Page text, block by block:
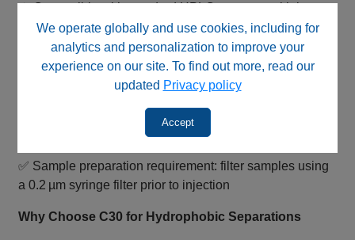
We operate globally and use cookies, including for
analytics and personalization to improve your
experience on our site. To find out more, read our
updated Privacy policy
Accept
⚠️ Compatible with standard HPLC systems, with lower
backpressure compared to smaller particles
Typical flow rate range: ~0.8–2.0 mL/min
Can support higher flow rates due to larger particle
Lower system pressure vs 3 µm and 5 µm columns
Standard analytical detector compatibility
✅ Sample preparation requirement: filter samples using
a 0.2 µm syringe filter prior to injection
Why Choose C30 for Hydrophobic Separations